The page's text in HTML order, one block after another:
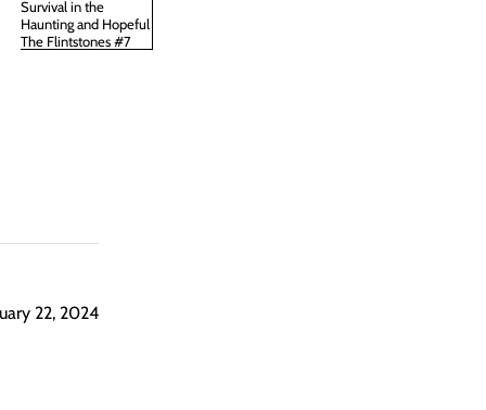
Survival in the
Haunting and Hopeful
The Flintstones #7
22, 2024